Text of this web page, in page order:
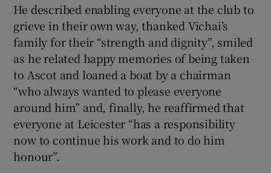
He described enabling everyone at the club to
grieve in their own way, thanked Vichai’s
family for their “strength and dignity”, smiled
as he related happy memories of being taken
to Ascot and loaned a boat by a chairman
“who always wanted to please everyone
around him” and, finally, he reaffirmed that
everyone at Leicester “has a responsibility
now to continue his work and to do him
honour”.